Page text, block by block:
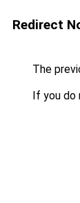
Redirect
The
If you do